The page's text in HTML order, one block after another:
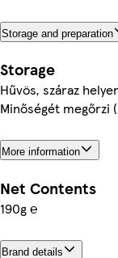
Storage and preparation
Storage
Hűvös, száraz
Minőségét megőrzi
More information
Net Contents
190g ℮
Brand details